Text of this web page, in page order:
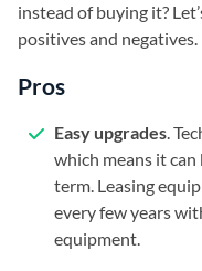
instead of buying it?
positives and negatives.
Pros
Easy upgrades.
which means it
term. Leasing
every few years
equipment.